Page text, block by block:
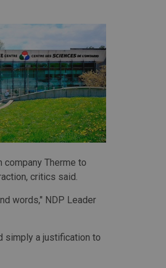
Therme to
critics said.
words," NDP Leader
simply a justification to